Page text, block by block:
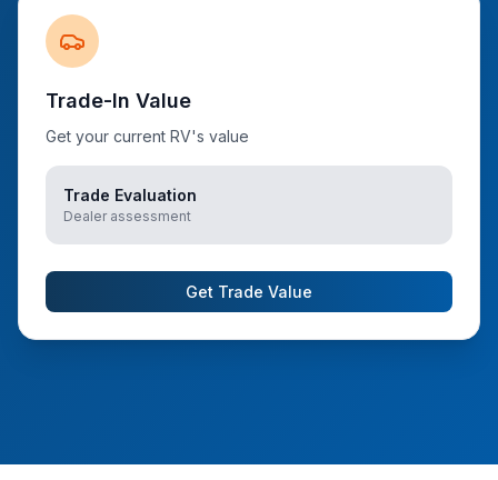
Trade-In Value
Get your current RV's value
Trade Evaluation
Dealer assessment
Get Trade Value